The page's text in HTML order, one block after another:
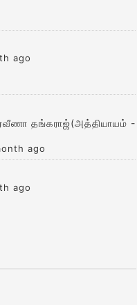
ago
தங்கராஜ்(அத்தியாயம் -
ago
ago